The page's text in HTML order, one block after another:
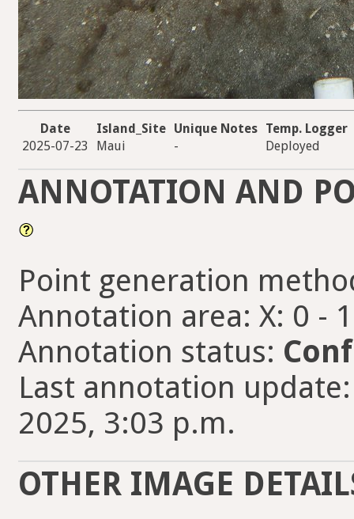
Date Island_Site Unique Notes Temp. Logger
2025-07-23
Maui - Deployed
ANNOTATION AND
Point generation
Annotation area: X: 0 -
Annotation status:
Last annotation update:
2025, 3:03 p.m.
OTHER IMAGE